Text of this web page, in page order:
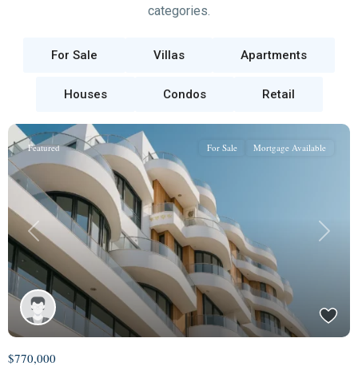
categories.
For Sale Villas Apartments
Houses Condos Retail
Previous Next
Featured For Sale Mortgage Available
$770,000